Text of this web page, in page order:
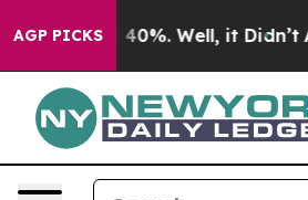
AGP PICKS40%. Well, it Didn’t As